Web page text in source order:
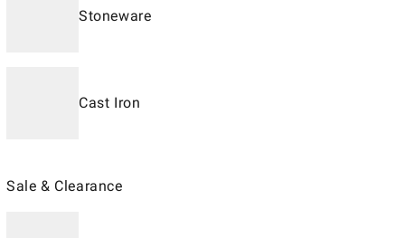
Stoneware
Cast Iron
Sale & Clearance